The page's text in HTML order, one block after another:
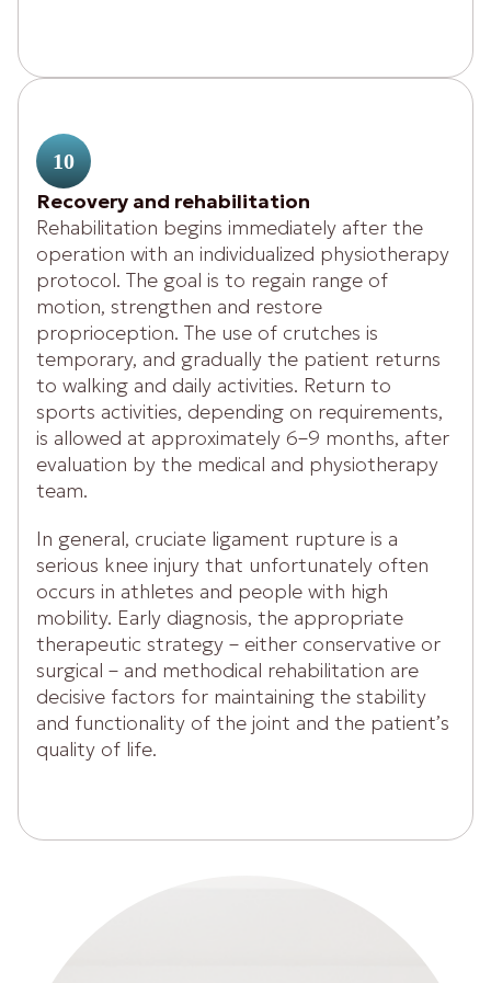
10
Recovery and rehabilitation
Rehabilitation begins immediately after the
operation with an individualized physiotherapy
protocol. The goal is to regain range of
motion, strengthen and restore
proprioception. The use of crutches is
temporary, and gradually the patient returns
to walking and daily activities. Return to
sports activities, depending on requirements,
is allowed at approximately 6–9 months, after
evaluation by the medical and physiotherapy
team.
In general, cruciate ligament rupture is a
serious knee injury that unfortunately often
occurs in athletes and people with high
mobility. Early diagnosis, the appropriate
therapeutic strategy – either conservative or
surgical – and methodical rehabilitation are
decisive factors for maintaining the stability
and functionality of the joint and the patient’s
quality of life.